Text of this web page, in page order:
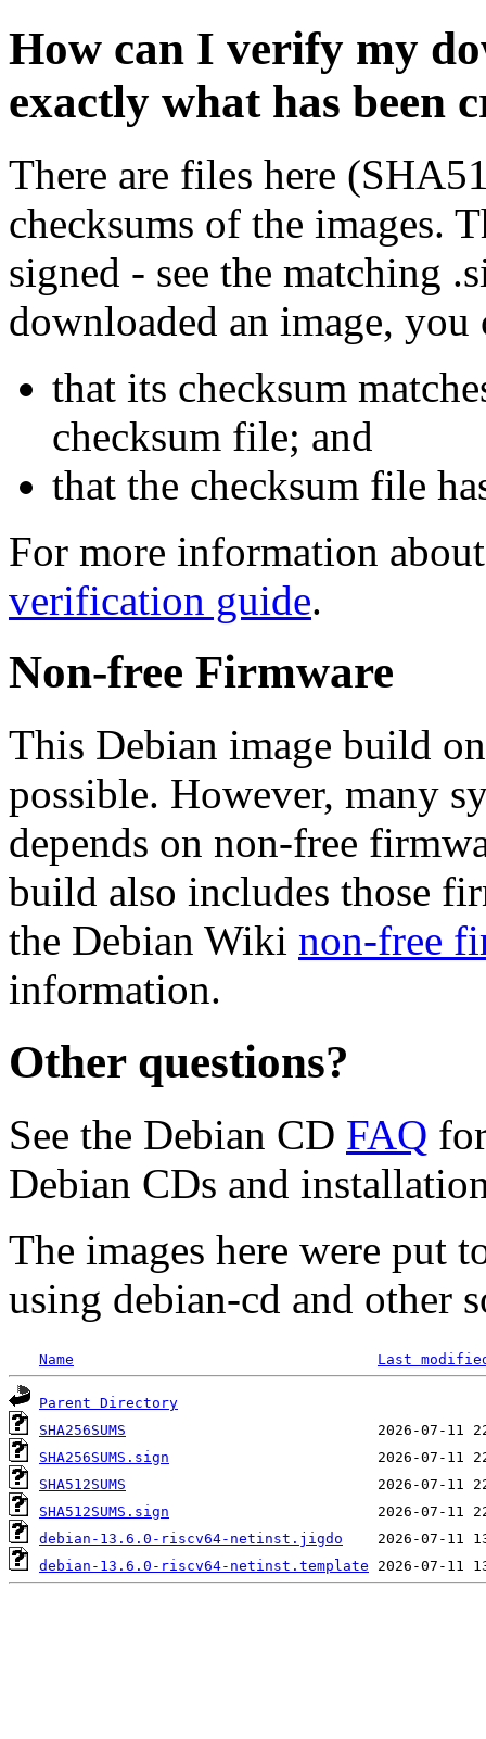
How can I verify my
exactly what has been
There are files here
checksums of the images.
signed - see the matching
downloaded an image, you
that its checksum
checksum file; and
that the checksum file
For more information
verification guide.
Non-free Firmware
This Debian image build
possible. However, many
depends on non-free
build also includes those
the Debian Wiki non-free
information.
Other questions?
See the Debian CD FAQ
Debian CDs and
The images here were put
using debian-cd and other
Name Last
Parent Directory
SHA256SUMS
SHA256SUMS.sign
SHA512SUMS
SHA512SUMS.sign
debian-13.6.0-riscv64-netinst.jigdo
debian-13.6.0-riscv64-netinst.template